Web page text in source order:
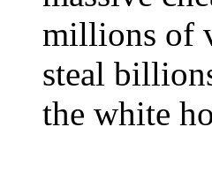
millions of
steal
the white